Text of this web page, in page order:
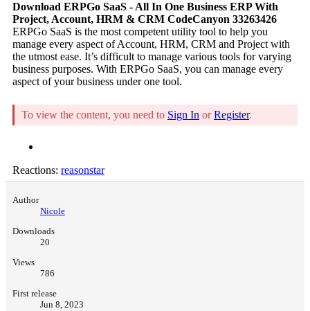
Download ERPGo SaaS - All In One Business ERP With
Project, Account, HRM & CRM CodeCanyon 33263426
ERPGo SaaS is the most competent utility tool to help you
manage every aspect of Account, HRM, CRM and Project with
the utmost ease. It’s difficult to manage various tools for varying
business purposes. With ERPGo SaaS, you can manage every
aspect of your business under one tool.
To view the content, you need to Sign In orRegister.
Reactions: reasonstar
Author
Nicole
Downloads
20
Views
786
First release
Jun 8, 2023